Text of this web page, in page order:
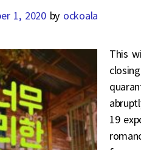
1, 2020 by ockoala
This
19